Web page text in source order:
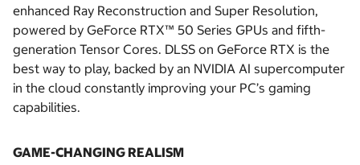
enhanced Ray Reconstruction and Super Resolution,
powered by GeForce RTX™ 50 Series GPUs and fifth-
generation Tensor Cores. DLSS on GeForce RTX is the
best way to play, backed by an NVIDIA AI supercomputer
in the cloud constantly improving your PC’s gaming
capabilities.
GAME-CHANGING REALISM